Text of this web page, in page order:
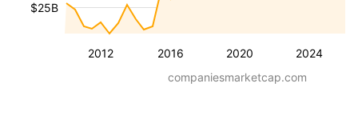
2012 2016 2020 2024
$25B
companiesmarketcap.com